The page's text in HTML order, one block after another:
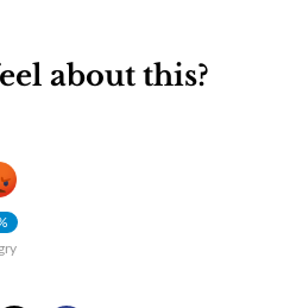
about this?